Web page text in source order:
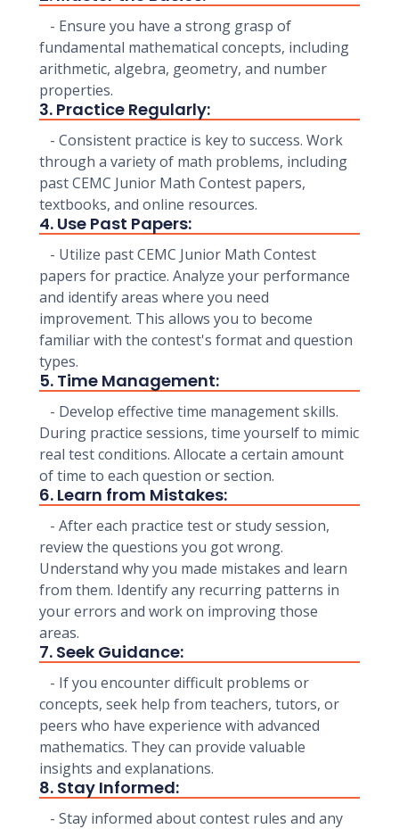
- Ensure you have a strong grasp of
fundamental mathematical concepts, including
arithmetic, algebra, geometry, and number
properties.
3. Practice Regularly:
- Consistent practice is key to success. Work
through a variety of math problems, including
past CEMC Junior Math Contest papers,
textbooks, and online resources.
4. Use Past Papers:
- Utilize past CEMC Junior Math Contest
papers for practice. Analyze your performance
and identify areas where you need
improvement. This allows you to become
familiar with the contest's format and question
types.
5. Time Management:
- Develop effective time management skills.
During practice sessions, time yourself to mimic
real test conditions. Allocate a certain amount
of time to each question or section.
6. Learn from Mistakes:
- After each practice test or study session,
review the questions you got wrong.
Understand why you made mistakes and learn
from them. Identify any recurring patterns in
your errors and work on improving those
areas.
7. Seek Guidance:
- If you encounter difficult problems or
concepts, seek help from teachers, tutors, or
peers who have experience with advanced
mathematics. They can provide valuable
insights and explanations.
8. Stay Informed:
- Stay informed about contest rules and any